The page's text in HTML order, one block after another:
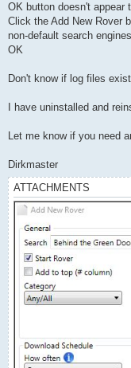
OK button doesn't appear
Click the Add New Rover
non-default search
OK
Don't know if log files
I have uninstalled and
Let me know if you need
Dirkmaster
ATTACHMENTS